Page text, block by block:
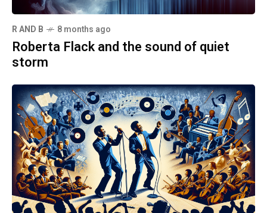
R AND B 8 months ago
Roberta Flack and the sound of quiet
storm